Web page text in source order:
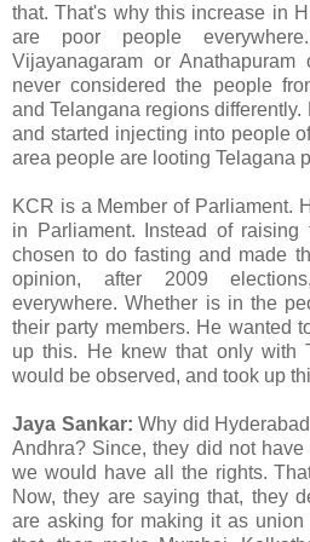
that. That's why this increase in
are poor people
Vijayanagaram or Anathapuram
never considered the people
and Telangana regions differently.
and started injecting into people
area people are looting Telagana
KCR is a Member of Parliament.
in Parliament. Instead of
chosen to do fasting and made
opinion, after 2009
everywhere. Whether is in the
their party members. He wanted
up this. He knew that only with
would be observed, and took up
Jaya Sankar: Why did
Andhra? Since, they did not
we would have all the rights.
Now, they are saying that, they
are asking for making it as